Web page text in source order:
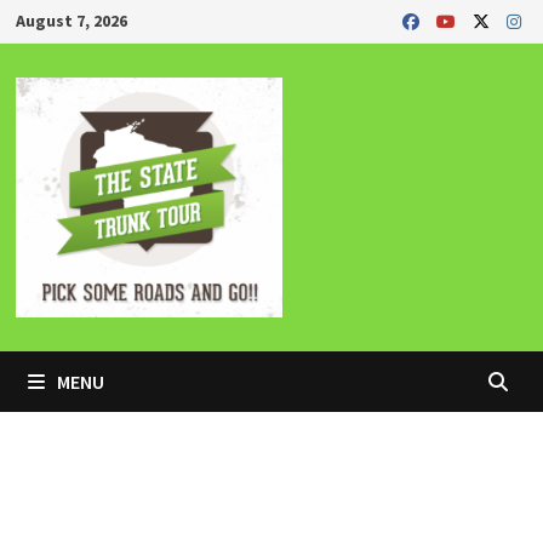
Skip
to
content
August 7, 2026
MENU